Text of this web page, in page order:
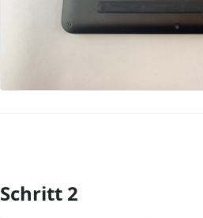
Kommentar hinzufügen
Schritt 2